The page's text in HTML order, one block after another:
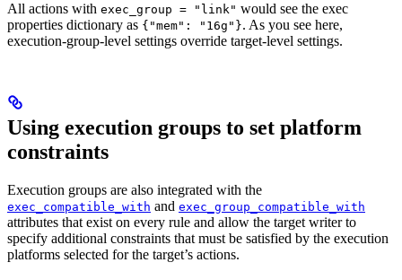
All actions with exec_group = "link" would see the exec
properties dictionary as {"mem": "16g"}. As you see here,
execution-group-level settings override target-level settings.
Using execution groups to set platform
constraints
Execution groups are also integrated with the
exec_compatible_with and exec_group_compatible_with
attributes that exist on every rule and allow the target writer to
specify additional constraints that must be satisfied by the execution
platforms selected for the target’s actions.